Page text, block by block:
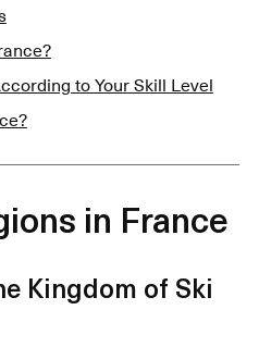
to Your Skill Level
in France
Kingdom of Ski